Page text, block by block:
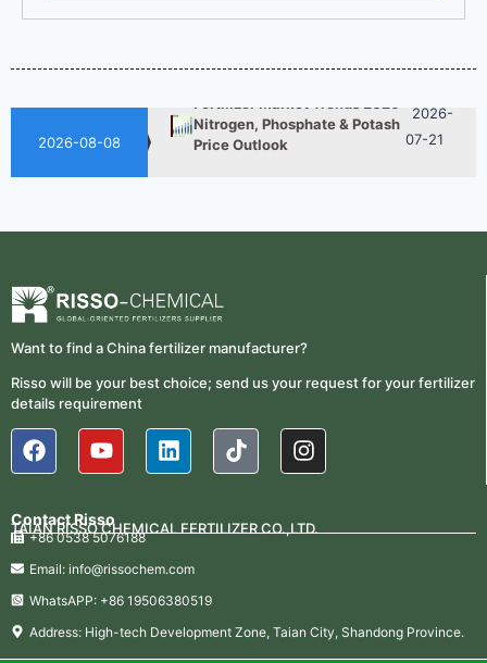
2026-08-08
Nitrogen, Phosphate & Potash
Price Outlook
Procurement Costs
UAN 32 Vs Urea: Which
Nitrogen, Phosphate & Potash
Price Outlook
(NUE)
Procurement Costs
UAN 32 Vs Urea: Which
Want to find a China fertilizer manufacturer?
Risso will be your best choice; send us your request for your fertilizer
details requirement
Contact Risso
TAIAN RISSO CHEMICAL FERTILIZER CO.,LTD.
+86 0538 5076188
Email: info@rissochem.com
WhatsAPP: +86 19506380519
Address: High-tech Development Zone, Taian City, Shandong Province.